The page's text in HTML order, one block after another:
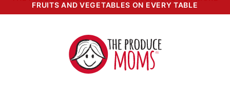
FRUITS AND VEGETABLES ON EVERY TABLE
The
Produce
Moms